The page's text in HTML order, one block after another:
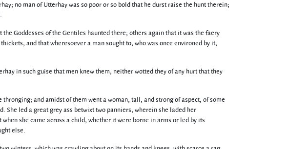
no man of Utterhay was so poor or so bold that he durst raise the hunt therein;
Goddesses of the Gentiles haunted there; others again that it was the faery
and that wheresoever a man sought to, who was once environed by it,
in such guise that men knew them, neither wotted they of any hurt that they
and amidst of them went a woman, tall, and strong of aspect, of some
led a great grey ass betwixt two panniers, wherein she laded her
she came across a child, whether it were borne in arms or led by its
else.